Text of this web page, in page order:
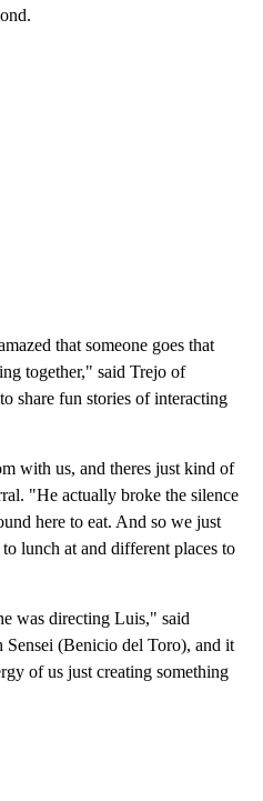
that someone goes that
together," said Trejo of
share fun stories of interacting
with us, and theres just kind of
"He actually broke the silence
here to eat. And so we just
lunch at and different places to
was directing Luis," said
(Benicio del Toro), and it
of us just creating something